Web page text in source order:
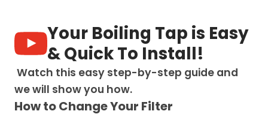
Swan
Neck
-
Brushed
quantity
Your Boiling Tap is Easy
& Quick To Install!
Watch this easy step-by-step guide and
we will show you how.
How to Change Your Filter